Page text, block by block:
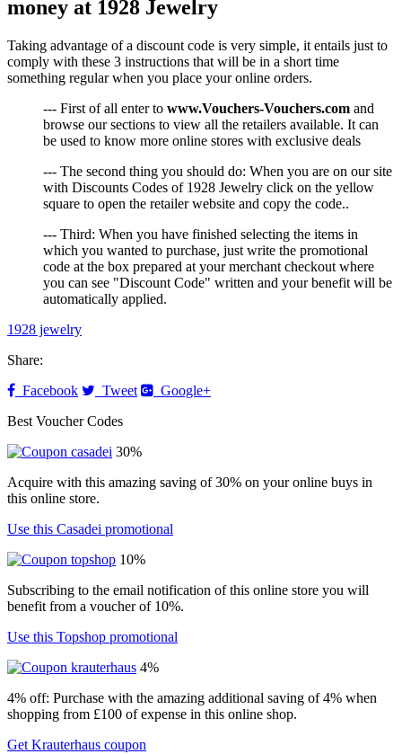
money at 1928 Jewelry
Taking advantage of a discount code is very simple, it entails just to
comply with these 3 instructions that will be in a short time
something regular when you place your online orders.
--- First of all enter to www.Vouchers-Vouchers.com and
browse our sections to view all the retailers available. It can
be used to know more online stores with exclusive deals
--- The second thing you should do: When you are on our site
with Discounts Codes of 1928 Jewelry click on the yellow
square to open the retailer website and copy the code..
--- Third: When you have finished selecting the items in
which you wanted to purchase, just write the promotional
code at the box prepared at your merchant checkout where
you can see "Discount Code" written and your benefit will be
automatically applied.
1928 jewelry
Share:
Facebook
Tweet
Google+
Best Voucher Codes
30%
Acquire with this amazing saving of 30% on your online buys in
this online store.
Use this Casadei promotional
10%
Subscribing to the email notification of this online store you will
benefit from a voucher of 10%.
Use this Topshop promotional
4%
4% off: Purchase with the amazing additional saving of 4% when
shopping from £100 of expense in this online shop.
Get Krauterhaus coupon